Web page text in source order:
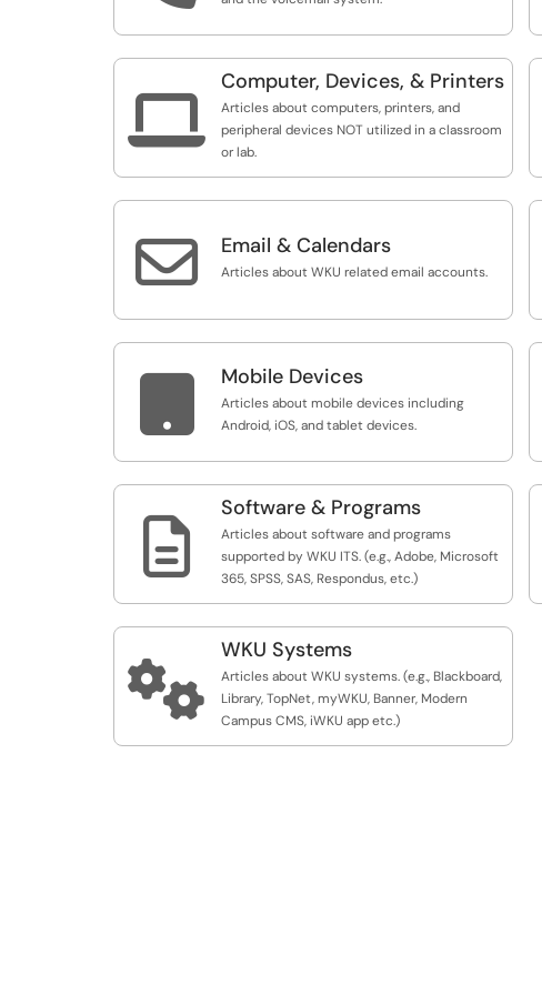

Computer, Devices, & Printers
Articles about computers, printers, and
peripheral devices NOT utilized in a classroom
or lab.
 Email & Calendars
Articles about WKU related email accounts.
 Mobile Devices
Articles about mobile devices including
Android, iOS, and tablet devices.

Software & Programs
Articles about software and programs
supported by WKU ITS. (e.g., Adobe, Microsoft
365, SPSS, SAS, Respondus, etc.)

WKU Systems
Articles about WKU systems. (e.g., Blackboard,
Library, TopNet, myWKU, Banner, Modern
Campus CMS, iWKU app etc.)